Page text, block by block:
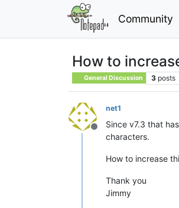
Community
How to
General Discussion 3 posts
Offline
net1
Since v7.3 that
characters.
How to increase
Thank you
Jimmy